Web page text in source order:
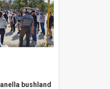
bushland